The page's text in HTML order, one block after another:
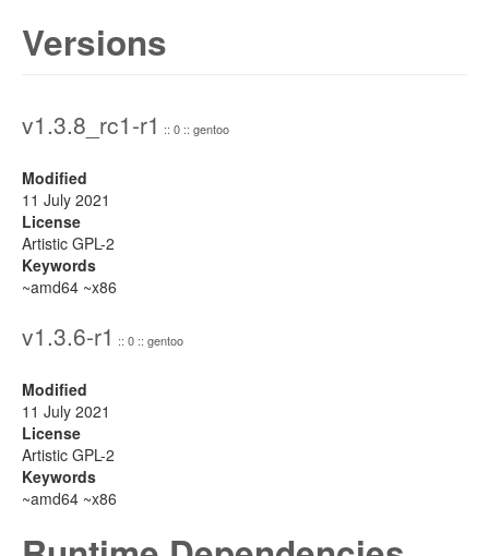
Versions
v1.3.8_rc1-r1 :: 0 :: gentoo
Modified
11 July 2021
License
Artistic GPL-2
Keywords
~amd64 ~x86
v1.3.6-r1 :: 0 :: gentoo
Modified
11 July 2021
License
Artistic GPL-2
Keywords
~amd64 ~x86